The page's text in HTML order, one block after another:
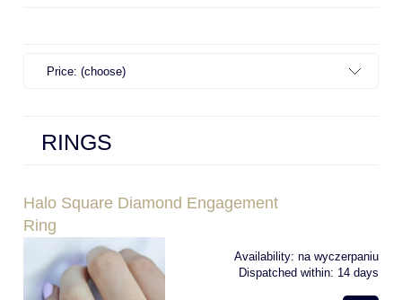
Price: (choose)
RINGS
Halo Square Diamond Engagement
Ring
Availability: na wyczerpaniu
Dispatched within: 14 days